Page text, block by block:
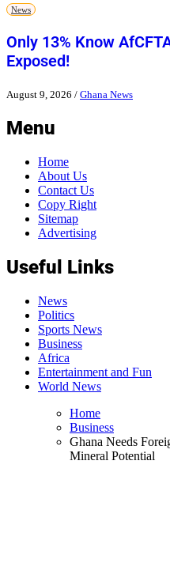
News
Only 13% Know
Exposed!
August 9, 2026 / Ghana News
Menu
Home
About Us
Contact Us
Copy Right
Sitemap
Advertising
Useful Links
News
Politics
Sports News
Business
Africa
Entertainment and Fun
World News
Home
Business
Ghana Needs
Mineral Potential